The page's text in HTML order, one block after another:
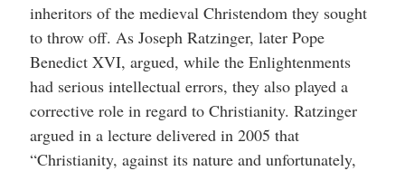
inheritors of the medieval Christendom they sought
to throw off. As Joseph Ratzinger, later Pope
Benedict XVI, argued, while the Enlightenments
had serious intellectual errors, they also played a
corrective role in regard to Christianity. Ratzinger
argued in a lecture delivered in 2005 that
“Christianity, against its nature and unfortunately,